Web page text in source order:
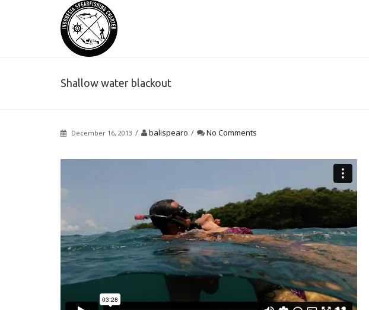
Shallow water blackout
December 16, 2013 / balispearo / No Comments